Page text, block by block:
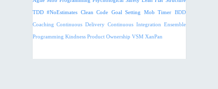
TDD #NoEstimates Clean Code Goal Setting Mob Timer BDD
Coaching Continuous Delivery Continuous Integration Ensemble
Programming Kindness Product Ownership VSM XanPan